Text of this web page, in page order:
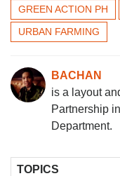
GREEN ACTION PH
URBAN FARMING
BACHAN
is a layout
Partnership
Department.
TOPICS